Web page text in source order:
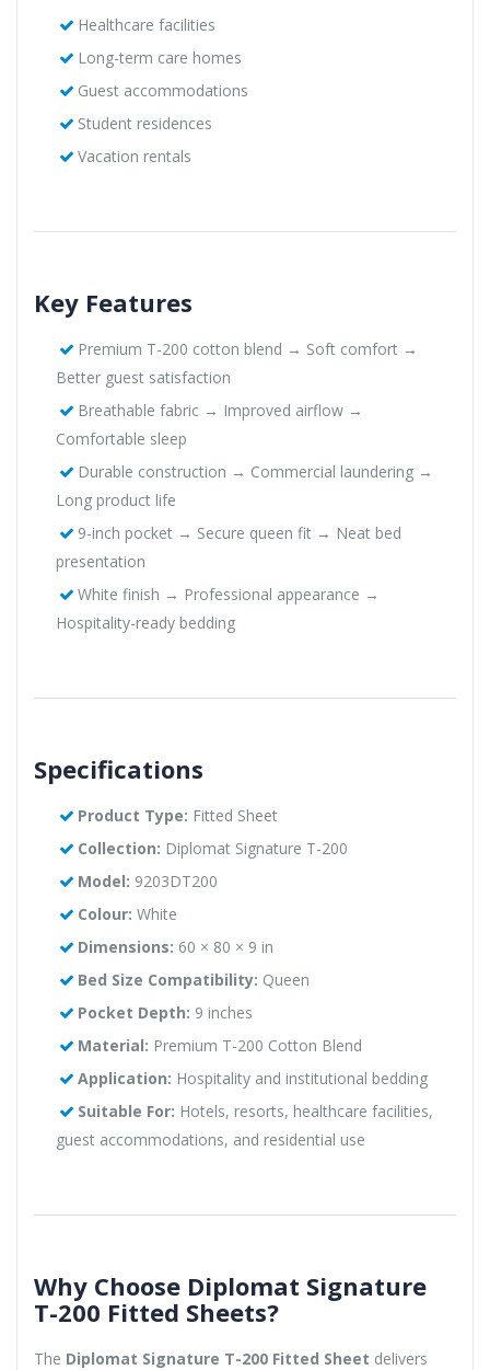
Healthcare facilities
Long-term care homes
Guest accommodations
Student residences
Vacation rentals
Key Features
Premium T-200 cotton blend → Soft comfort →
Better guest satisfaction
Breathable fabric → Improved airflow →
Comfortable sleep
Durable construction → Commercial laundering →
Long product life
9-inch pocket → Secure queen fit → Neat bed
presentation
White finish → Professional appearance →
Hospitality-ready bedding
Specifications
Product Type: Fitted Sheet
Collection: Diplomat Signature T-200
Model: 9203DT200
Colour: White
Dimensions: 60 × 80 × 9 in
Bed Size Compatibility: Queen
Pocket Depth: 9 inches
Material: Premium T-200 Cotton Blend
Application: Hospitality and institutional bedding
Suitable For: Hotels, resorts, healthcare facilities,
guest accommodations, and residential use
Why Choose Diplomat Signature
T-200 Fitted Sheets?
The Diplomat Signature T-200 Fitted Sheet delivers